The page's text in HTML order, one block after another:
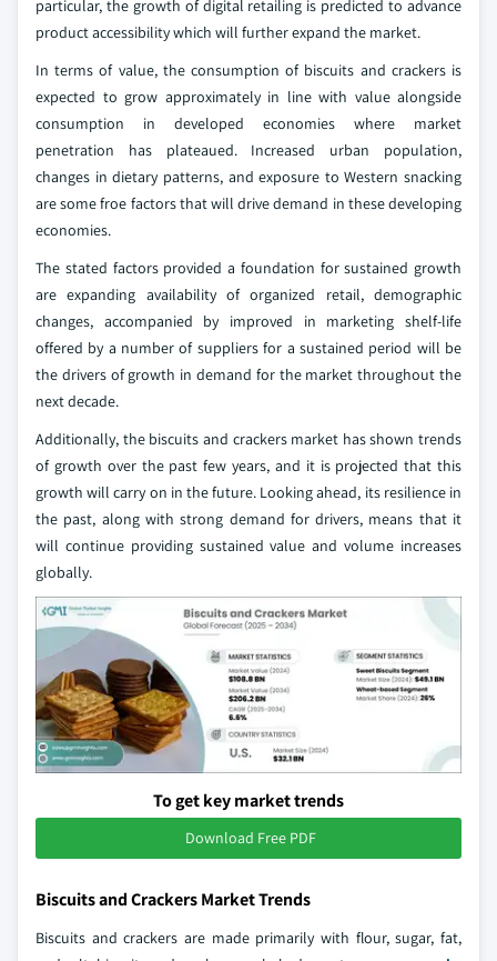
particular, the growth of digital retailing is predicted to advance
product accessibility which will further expand the market.
In terms of value, the consumption of biscuits and crackers is
expected to grow approximately in line with value alongside
consumption in developed economies where market
penetration has plateaued. Increased urban population,
changes in dietary patterns, and exposure to Western snacking
are some froe factors that will drive demand in these developing
economies.
The stated factors provided a foundation for sustained growth
are expanding availability of organized retail, demographic
changes, accompanied by improved in marketing shelf-life
offered by a number of suppliers for a sustained period will be
the drivers of growth in demand for the market throughout the
next decade.
Additionally, the biscuits and crackers market has shown trends
of growth over the past few years, and it is projected that this
growth will carry on in the future. Looking ahead, its resilience in
the past, along with strong demand for drivers, means that it
will continue providing sustained value and volume increases
globally.
To get key market trends
Download Free PDF
Biscuits and Crackers Market Trends
Biscuits and crackers are made primarily with flour, sugar, fat,